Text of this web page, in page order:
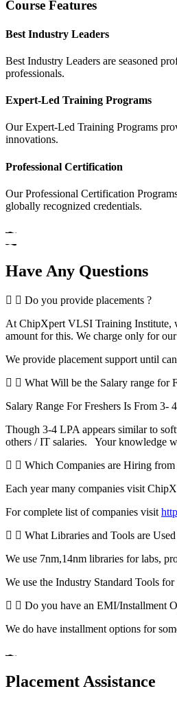
Course Features
Best Industry Leaders
Best Industry Leaders are seasoned
professionals.
Expert-Led Training Programs
Our Expert-Led Training Programs
innovations.
Professional Certification
Our Professional Certification
globally recognized credentials.
Have Any Questions
Do you provide placements ?
At ChipXpert VLSI Training Institute,
amount for this. We charge only for
We provide placement support until
What Will be the Salary range for
Salary Range For Freshers Is From
Though 3-4 LPA appears similar to
others / IT salaries. Your knowledge
Which Companies are Hiring
Each year many companies visit
For complete list of companies visit
What Libraries and Tools are
We use 7nm,14nm libraries for labs,
We use the Industry Standard Tools
Do you have an EMI/Installment
We do have installment options for
Placement Assistance